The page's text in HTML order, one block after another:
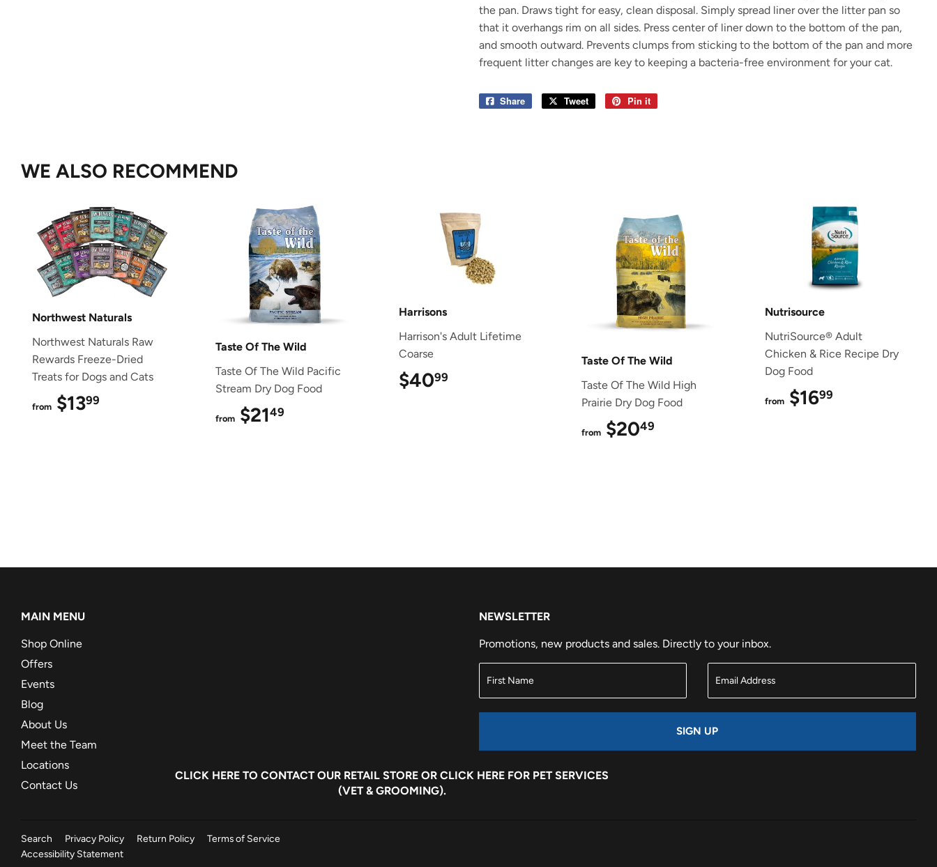
the pan. Draws tight for easy, clean disposal. Simply spread liner over the litter pan so
that it overhangs rim on all sides. Press center of liner down to the bottom of the pan,
and smooth outward. Prevents clumps from sticking to the bottom of the pan and more
frequent litter changes are key to keeping a bacteria-free environment for your cat.
Share
Share
Tweet
Tweet
Pin it
WE ALSO RECOMMEND
Northwest Naturals
Northwest Naturals Raw
Rewards Freeze-Dried
Treats for Dogs and Cats
from $1399
Taste Of The Wild
Taste Of The Wild Pacific
Stream Dry Dog Food
from $2149
Harrisons
Harrison's Adult Lifetime
Coarse
$4099
Taste Of The Wild
Taste Of The Wild High
Prairie Dry Dog Food
from $2049
Nutrisource
NutriSource® Adult
Chicken & Rice Recipe Dry
Dog Food
from $1699
MAIN MENU
Shop Online
Offers
Events
Blog
About Us
Meet the Team
Locations
Contact Us
NEWSLETTER
Promotions, new products and sales. Directly to your inbox.
SIGN UP
CLICK HERE TO CONTACT OUR RETAIL STORE ORCLICK HERE FOR PET SERVICES
(VET & GROOMING).
Search Privacy Policy Return Policy
Terms of Service
Accessibility Statement